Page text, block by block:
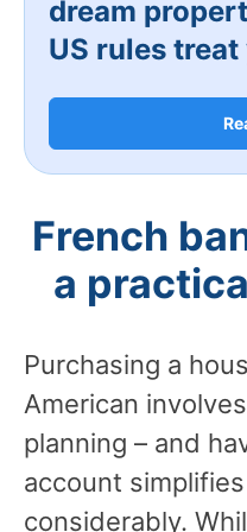
dream
US rules
French
a
Purchasing a
American
planning – and
account
considerably.